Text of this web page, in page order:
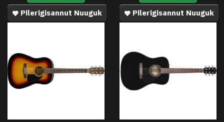
Pilerigisannut Nuuguk
Pilerigisannut Nuuguk